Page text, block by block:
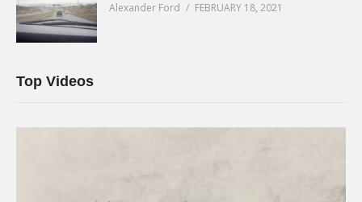
Alexander Ford FEBRUARY 18, 2021
Top Videos